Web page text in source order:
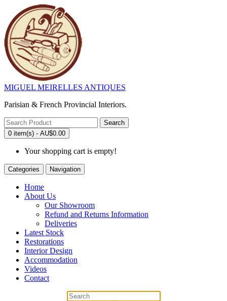
MIGUEL MEIRELLES ANTIQUES
Parisian & French Provincial Interiors.
Search
0 item(s) - AU$0.00
Your shopping cart is empty!
Categories Navigation
Home
About Us
Our Showroom
Refund and Returns Information
Deliveries
Latest Stock
Restorations
Interior Design
Accommodation
Videos
Contact